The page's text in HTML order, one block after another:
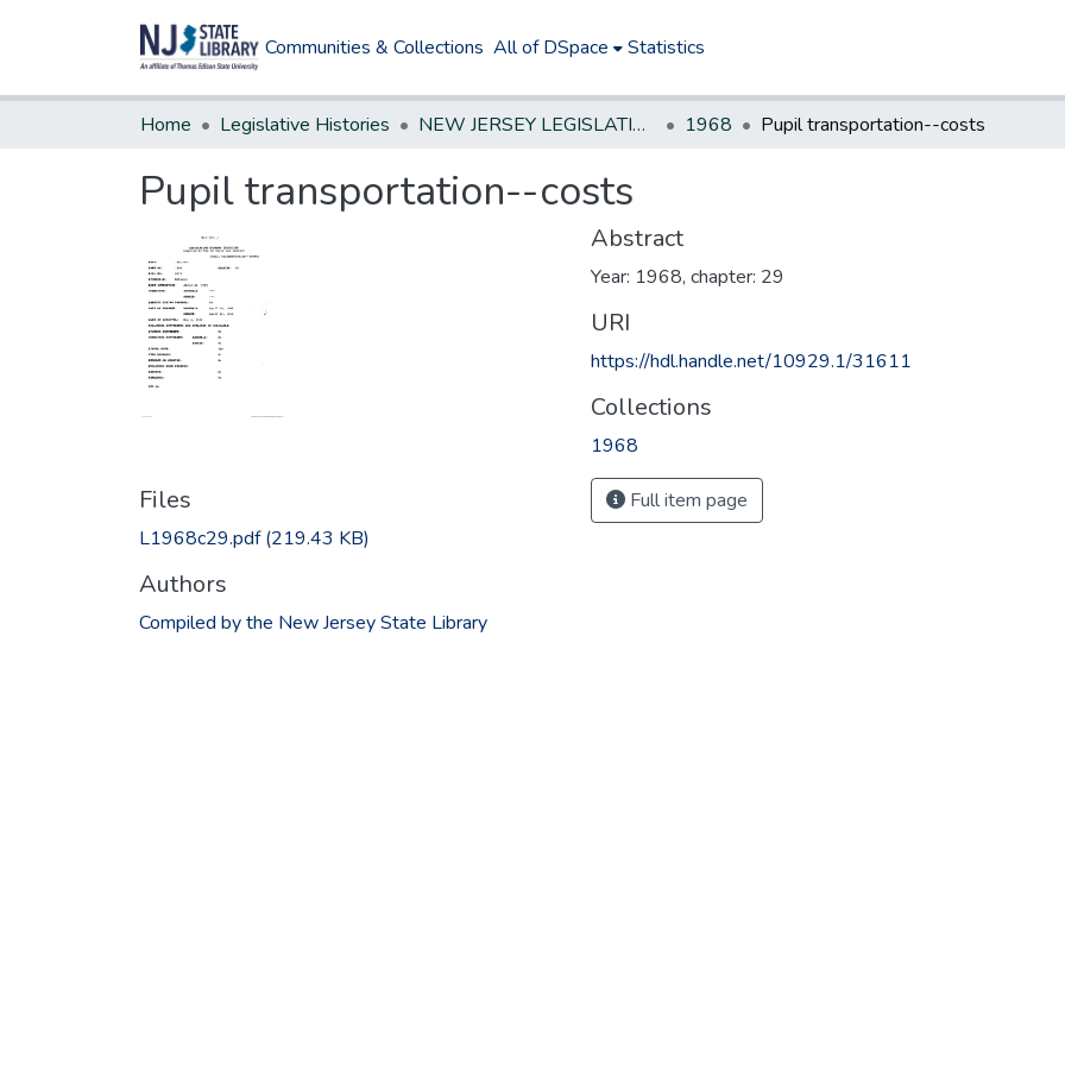
Communities & Collections All of DSpace Statistics
Home Legislative Histories NEW JERSEY LEGISLATIVE HISTORIES 1968 Pupil transportation--costs
Pupil transportation--costs
Files
L1968c29.pdf(219.43 KB)
Authors
Compiled by the New Jersey State Library
Abstract
Year: 1968, chapter: 29
URI
https://hdl.handle.net/10929.1/31611
Collections
1968
Full item page